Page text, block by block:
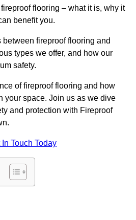
flooring – what it is, why it
benefit you.
fireproof flooring and
types we offer, and how our
safety.
of fireproof flooring and how
your space. Join us as we dive
and protection with Fireproof
In Touch Today